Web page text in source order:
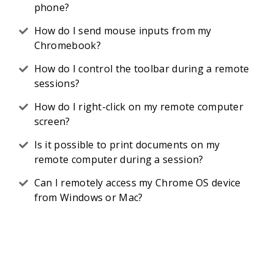
phone?
How do I send mouse inputs from my
Chromebook?
How do I control the toolbar during a remote
sessions?
How do I right-click on my remote computer
screen?
Is it possible to print documents on my
remote computer during a session?
Can I remotely access my Chrome OS device
from Windows or Mac?